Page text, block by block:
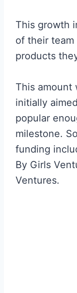
This growth
of their
products
This amount
initially
popular
milestone.
funding
By Girls
Ventures.